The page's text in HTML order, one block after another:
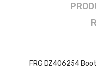
FRG DZ406254